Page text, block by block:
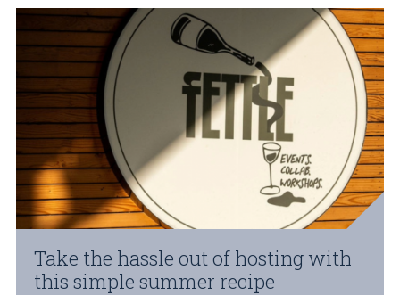
Take the hassle out of hosting with
this simple summer recipe